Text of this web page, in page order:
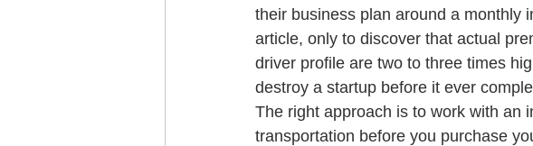
their business plan around a monthly
article, only to discover that actual
driver profile are two to three times
destroy a startup before it ever
The right approach is to work with an
transportation before you purchase